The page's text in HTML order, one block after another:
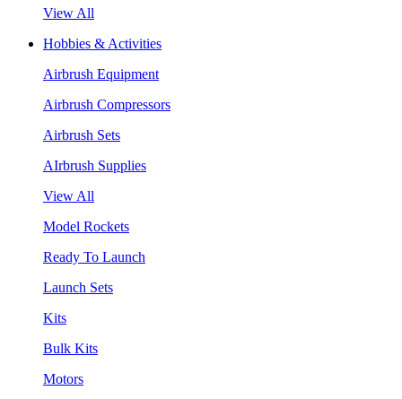
View All
Hobbies & Activities
Airbrush Equipment
Airbrush Compressors
Airbrush Sets
AIrbrush Supplies
View All
Model Rockets
Ready To Launch
Launch Sets
Kits
Bulk Kits
Motors